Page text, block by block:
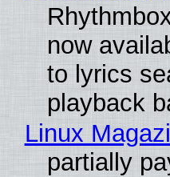
now
to lyrics
playback
Linux
partially